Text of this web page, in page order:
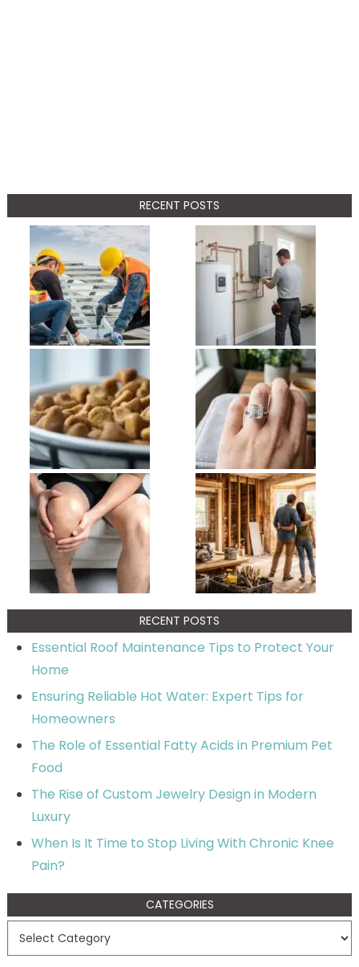
RECENT POSTS
RECENT POSTS
Essential Roof Maintenance Tips to Protect Your
Home
Ensuring Reliable Hot Water: Expert Tips for
Homeowners
The Role of Essential Fatty Acids in Premium Pet
Food
The Rise of Custom Jewelry Design in Modern
Luxury
When Is It Time to Stop Living With Chronic Knee
Pain?
CATEGORIES